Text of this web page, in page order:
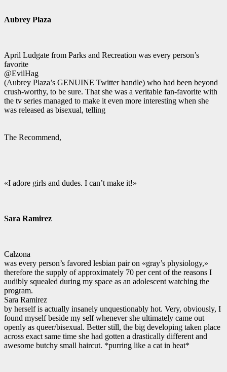
Aubrey Plaza
April Ludgate from Parks and Recreation was every person’s
favorite
@EvilHag
(Aubrey Plaza’s GENUINE Twitter handle) who had been beyond
crush-worthy, to be sure. That she was a veritable fan-favorite with
the tv series managed to make it even more interesting when she
was released as bisexual, telling
The Recommend,
«I adore girls and dudes. I can’t make it!»
Sara Ramirez
Calzona
was every person’s favored lesbian pair on «gray’s physiology,»
therefore the supply of approximately 70 per cent of the reasons I
audibly squealed during my space as an adolescent watching the
program.
Sara Ramirez
by herself is actually insanely unquestionably hot. Very, obviously, I
found myself beside my self whenever she ultimately came out
openly as queer/bisexual. Better still, the big developing taken place
across exact same time she had gotten a drastically different and
awesome butchy small haircut. *purring like a cat in heat*